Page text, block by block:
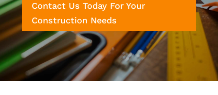
Contact Us Today For Your
Construction Needs